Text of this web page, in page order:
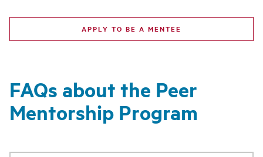
APPLY TO BE A MENTEE
FAQs about the Peer
Mentorship Program